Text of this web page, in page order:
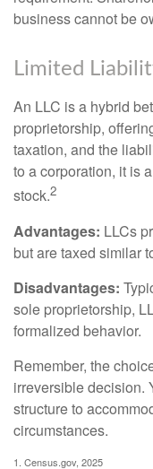
business cannot be
Limited
An LLC is a hybrid
proprietorship,
taxation, and the
to a corporation, it is
stock.2
Advantages: LLCs
but are taxed similar
Disadvantages:
sole proprietorship,
formalized behavior.
Remember, the
irreversible decision.
structure to
circumstances.
1. Census.gov, 2025